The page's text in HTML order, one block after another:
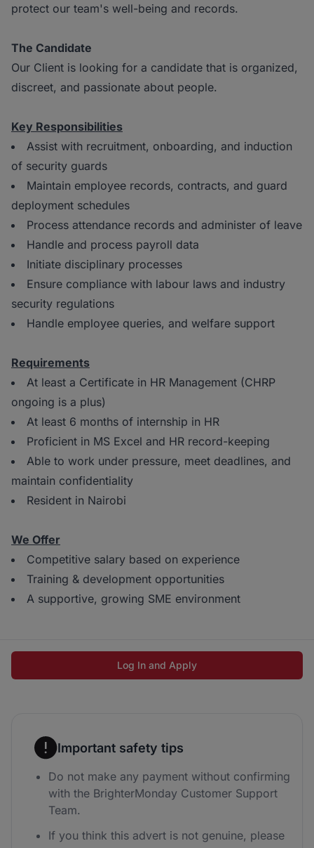
protect our team's well-being and records.
The Candidate
Our Client is looking for a candidate that is organized,
discreet, and passionate about people.
Key Responsibilities
Assist with recruitment, onboarding, and induction
of security guards
Maintain employee records, contracts, and guard
deployment schedules
Process attendance records and administer of leave
Handle and process payroll data
Initiate disciplinary processes
Ensure compliance with labour laws and industry
security regulations
Handle employee queries, and welfare support
Requirements
At least a Certificate in HR Management (CHRP
ongoing is a plus)
At least 6 months of internship in HR
Proficient in MS Excel and HR record-keeping
Able to work under pressure, meet deadlines, and
maintain confidentiality
Resident in Nairobi
We Offer
Competitive salary based on experience
Training & development opportunities
A supportive, growing SME environment
Log In and Apply
Important safety tips
Do not make any payment without confirming
with the BrighterMonday Customer Support
Team.
If you think this advert is not genuine, please